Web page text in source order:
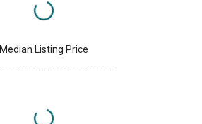
Median Listing Price